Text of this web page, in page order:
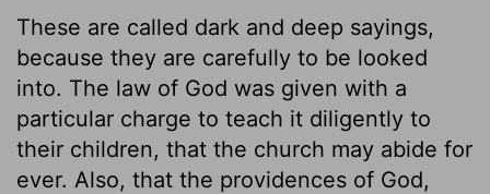
These are called dark and deep sayings,
because they are carefully to be looked
into. The law of God was given with a
particular charge to teach it diligently to
their children, that the church may abide for
ever. Also, that the providences of God,